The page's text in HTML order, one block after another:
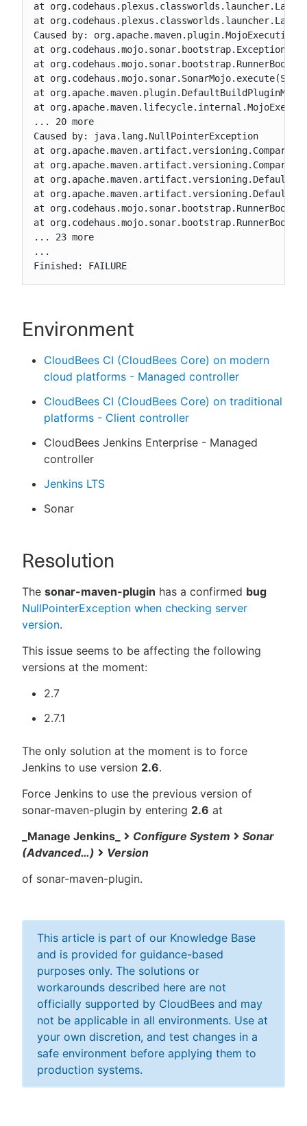
at
at
Caused by:
at
at
at
at
at
... 20 more
Caused by: java.lang.NullPointerException
at
at
at
at
at
at
... 23 more
...
Finished: FAILURE
Environment
CloudBees CI (CloudBees Core) on modern
cloud platforms - Managed controller
CloudBees CI (CloudBees Core) on traditional
platforms - Client controller
CloudBees Jenkins Enterprise - Managed
controller
Jenkins LTS
Sonar
Resolution
The sonar-maven-plugin has a confirmed bug
NullPointerException when checking server
version.
This issue seems to be affecting the following
versions at the moment:
2.7
2.7.1
The only solution at the moment is to force
Jenkins to use version 2.6.
Force Jenkins to use the previous version of
sonar-maven-plugin by entering 2.6 at
_Manage Jenkins_
Configure System
Sonar
(Advanced…​)
Version
of sonar-maven-plugin.
This article is part of our Knowledge Base
and is provided for guidance-based
purposes only. The solutions or
workarounds described here are not
officially supported by CloudBees and may
not be applicable in all environments. Use at
your own discretion, and test changes in a
safe environment before applying them to
production systems.